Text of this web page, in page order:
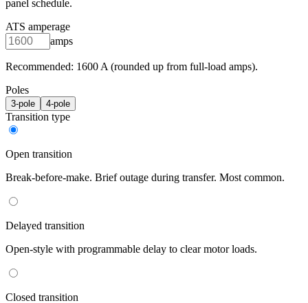
panel schedule.
ATS amperage
amps
Recommended: 1600 A (rounded up from full-load amps).
Poles
3-pole 4-pole
Transition type
Open transition
Break-before-make. Brief outage during transfer. Most common.
Delayed transition
Open-style with programmable delay to clear motor loads.
Closed transition